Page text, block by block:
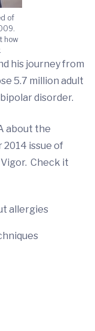
of
how
his journey from
5.7 million adult
disorder.
about the
issue of
Vigor. Check it
allergies